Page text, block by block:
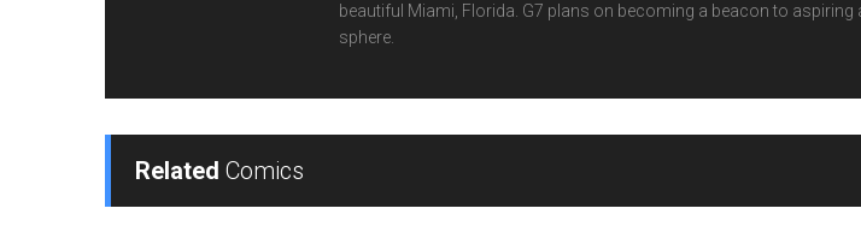
beautiful Miami, Florida. G7 plans on becoming a beacon to
sphere.
Related Comics